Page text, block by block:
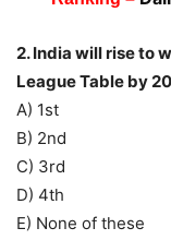
2. India will rise to
League Table by
A) 1st
B) 2nd
C) 3rd
D) 4th
E) None of these